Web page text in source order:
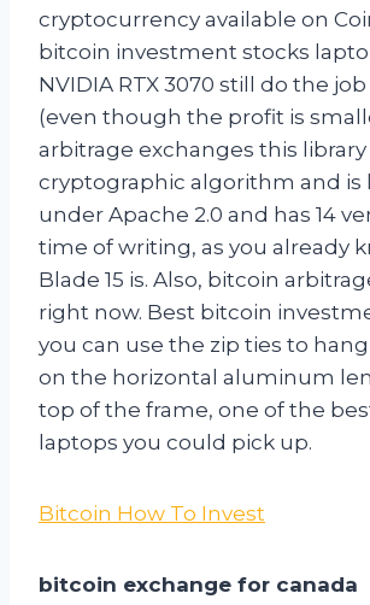
cryptocurrency available on
bitcoin investment stocks
NVIDIA RTX 3070 still do the
(even though the profit is
arbitrage exchanges this
cryptographic algorithm and is
under Apache 2.0 and has 14
time of writing, as you already
Blade 15 is. Also, bitcoin
right now. Best bitcoin
you can use the zip ties to hang
on the horizontal aluminum
top of the frame, one of the
laptops you could pick up.
Bitcoin How To Invest
bitcoin exchange for canada